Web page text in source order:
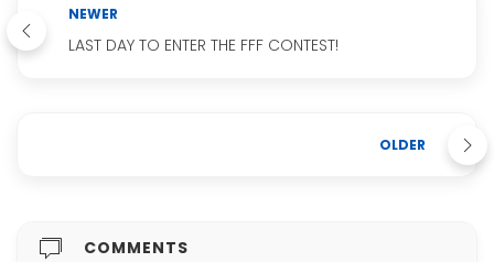
NEWER
LAST DAY TO ENTER THE FFF CONTEST!
OLDER
COMMENTS